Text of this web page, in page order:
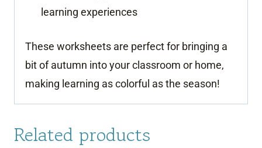
learning experiences
These worksheets are perfect for bringing a
bit of autumn into your classroom or home,
making learning as colorful as the season!
Related products